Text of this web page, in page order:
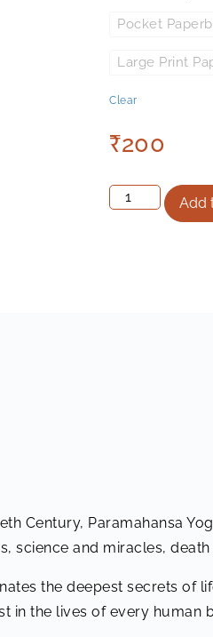
Pocket
Large Print
Clear
₹200
Add
Century, Paramahansa
science and miracles,
the deepest secrets of
in the lives of every human